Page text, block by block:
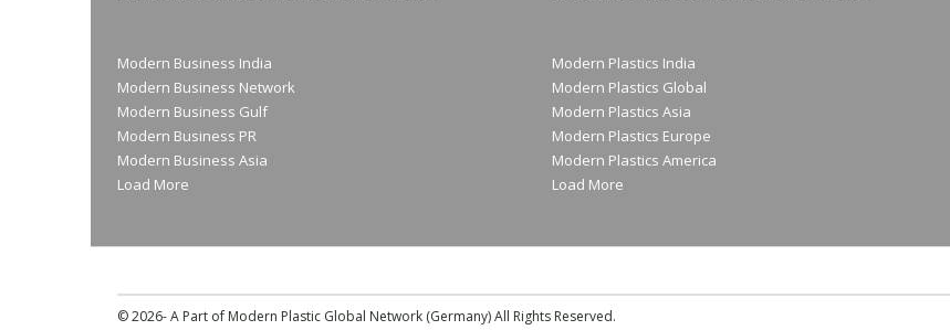
Modern Business India
Modern Business Network
Modern Business Gulf
Modern Business PR
Modern Business Asia
Load More
Modern Plastics India
Modern Plastics Global
Modern Plastics Asia
Modern Plastics Europe
Modern Plastics America
Load More
© 2026- A Part of Modern Plastic Global Network (Germany) All Rights Reserved.